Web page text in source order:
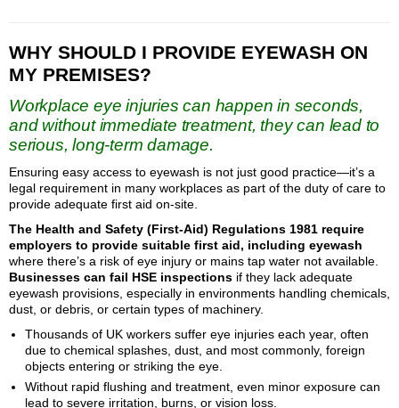
WHY SHOULD I PROVIDE EYEWASH ON
MY PREMISES?
Workplace eye injuries can happen in seconds,
and without immediate treatment, they can lead to
serious, long-term damage.
Ensuring easy access to eyewash is not just good practice—it’s a
legal requirement in many workplaces as part of the duty of care to
provide adequate first aid on-site.
The Health and Safety (First-Aid) Regulations 1981 require
employers to provide suitable first aid, including eyewash
where there’s a risk of eye injury or mains tap water not available.
Businesses can fail HSE inspections if they lack adequate
eyewash provisions, especially in environments handling chemicals,
dust, or debris, or certain types of machinery.
Thousands of UK workers suffer eye injuries each year, often
due to chemical splashes, dust, and most commonly, foreign
objects entering or striking the eye.
Without rapid flushing and treatment, even minor exposure can
lead to severe irritation, burns, or vision loss.